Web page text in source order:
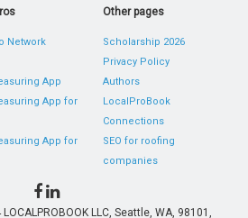
Network
App
App for
App for
Other pages
Scholarship 2026
Privacy Policy
Authors
LocalProBook
Connections
SEO for roofing
companies
LLC, Seattle, WA, 98101,